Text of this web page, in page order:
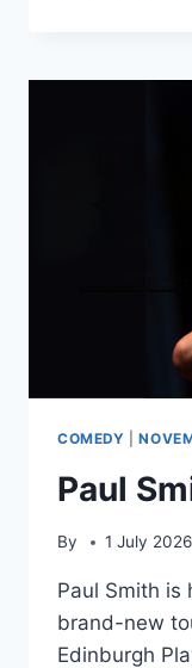
COMEDY |
Paul
By 1 July 2026
Paul Smith is
brand-new
Edinburgh